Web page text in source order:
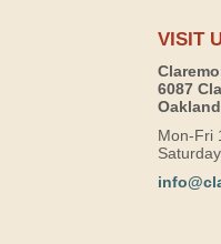
VISIT
6087
Mon-Fri